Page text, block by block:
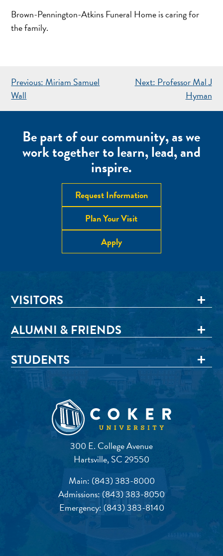
Brown-Pennington-Atkins Funeral Home is caring for
the family.
POST
NAVIGATION
Previous: Miriam Samuel
Wall
Next: Professor Mal J
Hyman
Be part of our community, as we
work together to learn, lead, and
inspire.
Request Information
Plan Your Visit
Apply
300 E. College Avenue
Hartsville, SC 29550
Main: (843) 383-8000
Admissions:(843) 383-8050
Emergency: (843) 383-8140
VISITORS
ALUMNI & FRIENDS
STUDENTS